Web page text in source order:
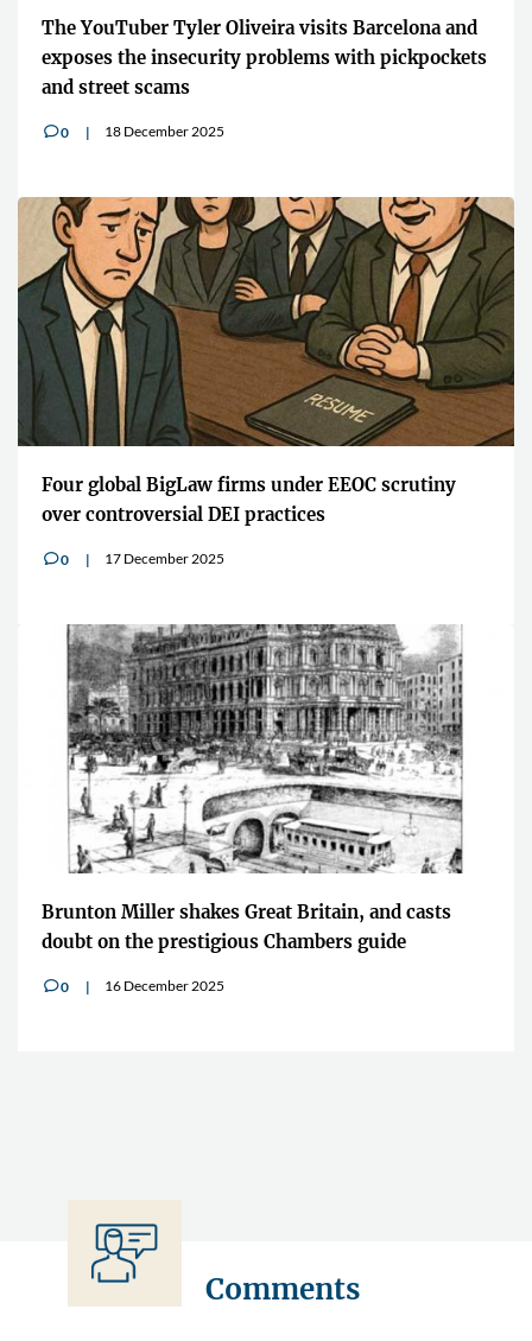
The YouTuber Tyler Oliveira visits Barcelona and
exposes the insecurity problems with pickpockets
and street scams
v0 18 December 2025
Four global BigLaw firms under EEOC scrutiny
over controversial DEI practices
v0 17 December 2025
Brunton Miller shakes Great Britain, and casts
doubt on the prestigious Chambers guide
v0 16 December 2025
Comments